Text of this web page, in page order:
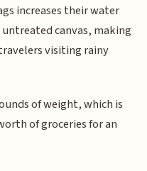
increases their water
canvas, making
visiting rainy
of weight, which is
of groceries for an